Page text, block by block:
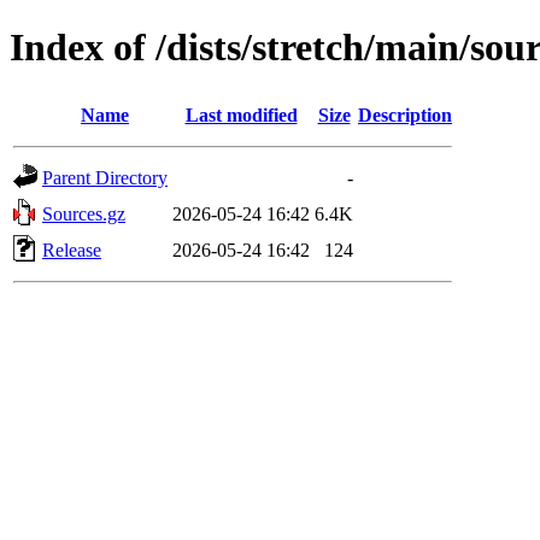
Index of /dists/stretch/main/
Name Last modified Size Description
Parent Directory
-
Sources.gz
2026-05-24 16:42 6.4K
Release
2026-05-24 16:42 124